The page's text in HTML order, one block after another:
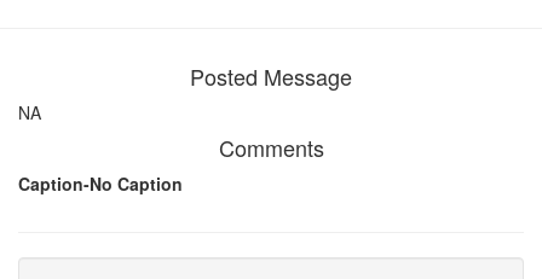
Posted Message
NA
Comments
Caption-No Caption